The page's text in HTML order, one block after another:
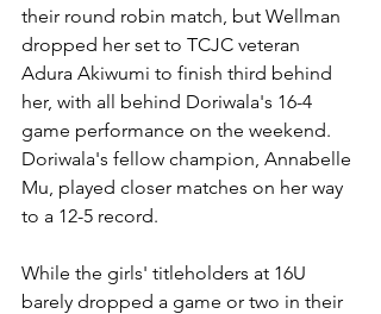
their round robin match, but Wellman
dropped her set to TCJC veteran
Adura Akiwumi to finish third behind
her, with all behind Doriwala's 16-4
game performance on the weekend.
Doriwala's fellow champion, Annabelle
Mu, played closer matches on her way
to a 12-5 record.
While the girls' titleholders at 16U
barely dropped a game or two in their